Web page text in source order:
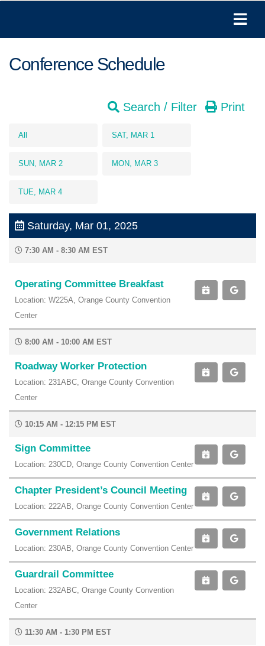
Conference Schedule
Search / Filter Print
All SAT, MAR 1
SUN, MAR 2 MON, MAR 3
TUE, MAR 4
Saturday, Mar 01, 2025
7:30 AM - 8:30 AM EST
Operating Committee Breakfast
Location: W225A, Orange County Convention
Center
8:00 AM - 10:00 AM EST
Roadway Worker Protection
Location: 231ABC, Orange County Convention
Center
10:15 AM - 12:15 PM EST
Sign Committee
Location: 230CD, Orange County Convention Center
Chapter President’s Council Meeting
Location: 222AB, Orange County Convention Center
Government Relations
Location: 230AB, Orange County Convention Center
Guardrail Committee
Location: 232ABC, Orange County Convention
Center
11:30 AM - 1:30 PM EST